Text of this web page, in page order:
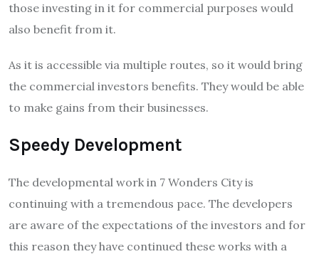
those investing in it for commercial purposes would
also benefit from it.
As it is accessible via multiple routes, so it would bring
the commercial investors benefits. They would be able
to make gains from their businesses.
Speedy Development
The developmental work in 7 Wonders City is
continuing with a tremendous pace. The developers
are aware of the expectations of the investors and for
this reason they have continued these works with a